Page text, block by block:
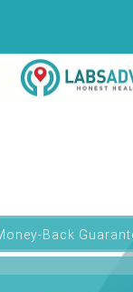
Back